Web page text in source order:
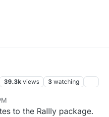
39.3k views 3 watching
to the Rallly package.